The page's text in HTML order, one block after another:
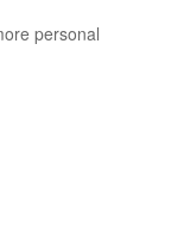
personal